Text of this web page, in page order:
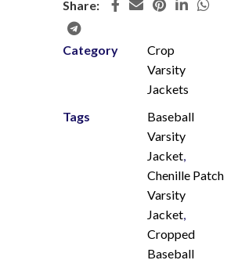
Share:
Category
Crop
Varsity
Jackets
Tags
Baseball
Varsity
Jacket,
Chenille Patch
Varsity
Jacket,
Cropped
Baseball